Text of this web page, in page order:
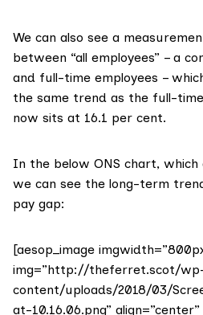
We can also see a
between “all employees” – a
and full-time employees –
the same trend as the full-
now sits at 16.1 per cent.
In the below ONS chart, which
we can see the long-term
pay gap:
[aesop_image
img=”http://theferret.scot/
content/uploads/2018/03/
at-10.16.06.png” align=”center”